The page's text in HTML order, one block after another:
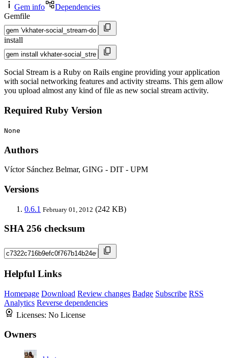
Gem info
Dependencies
Gemfile
install
Social Stream is a Ruby on Rails engine providing your application
with social networking features and activity streams. This gem allow
you upload almost any kind of file as new social stream activity.
Required Ruby Version
None
Authors
Víctor Sánchez Belmar, GING - DIT - UPM
Versions
0.6.1 February 01, 2012 (242 KB)
SHA 256 checksum
Helpful Links
Homepage Download Review changes Badge Subscribe RSS
Analytics Reverse dependencies
Licenses: No License
Owners